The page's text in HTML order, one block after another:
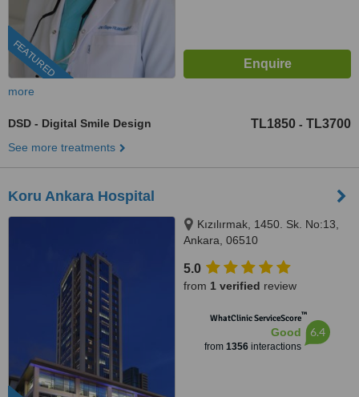
FEATURED
more
DSD - Digital Smile Design TL1850 - TL3700
See more treatments
Koru Ankara Hospital
Kızılırmak, 1450. Sk. No:13,
Ankara, 06510
5.0
from 1 verified review
WhatClinic ServiceScore™
Good
from 1356 interactions
6.4